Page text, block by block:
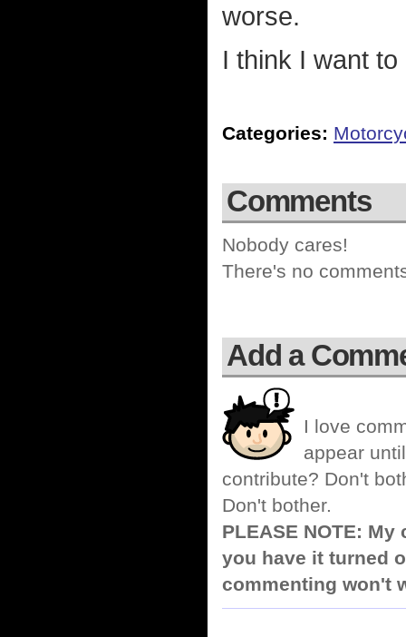
worse.
I think I want
Categories:
Comments
Nobody cares!
There's no
Add a
I love
appear
contribute? Don't
Don't bother.
PLEASE NOTE:
you have it turned
commenting won't